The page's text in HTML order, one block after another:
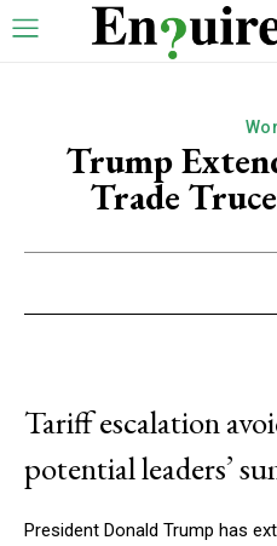
Trump
Trade
Tariff escalation
potential leaders’
President Donald Trump has